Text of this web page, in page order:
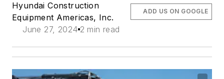
Hyundai Construction
Equipment Americas, Inc.
June 27, 2024 2 min read
ADD US ON GOOGLE